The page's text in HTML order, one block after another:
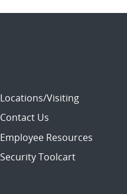
Locations/Visiting
Contact Us
Employee Resources
Security Toolcart